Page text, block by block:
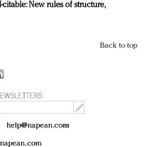
New rules of structure,
Back to top
help@napean.com